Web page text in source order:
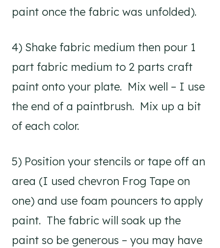
paint once the fabric was unfolded).
4) Shake fabric medium then pour 1
part fabric medium to 2 parts craft
paint onto your plate. Mix well – I use
the end of a paintbrush. Mix up a bit
of each color.
5) Position your stencils or tape off an
area (I used chevron Frog Tape on
one) and use foam pouncers to apply
paint. The fabric will soak up the
paint so be generous – you may have